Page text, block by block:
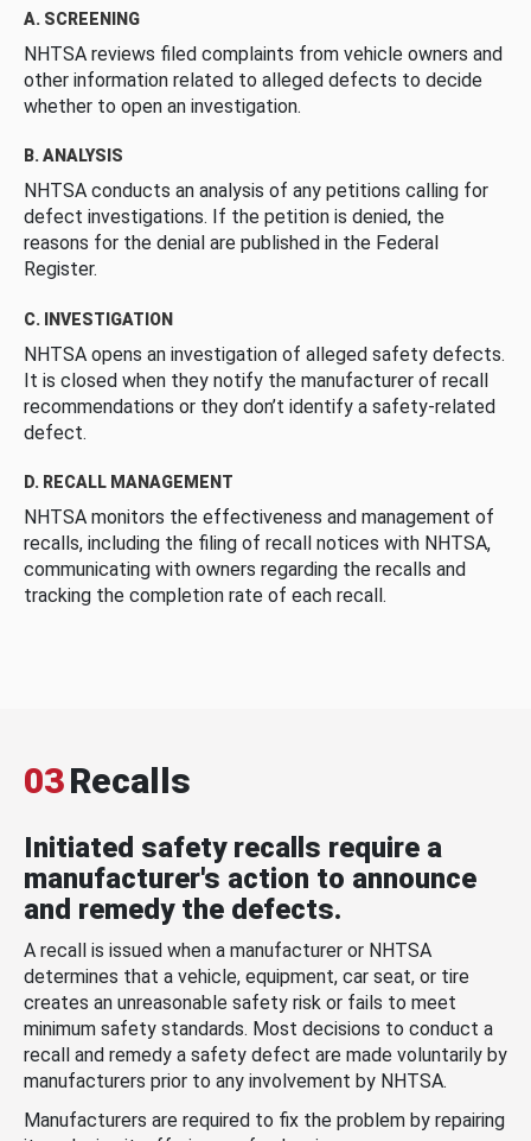
A. SCREENING
NHTSA reviews filed complaints from vehicle owners and
other information related to alleged defects to decide
whether to open an investigation.
B. ANALYSIS
NHTSA conducts an analysis of any petitions calling for
defect investigations. If the petition is denied, the
reasons for the denial are published in the Federal
Register.
C. INVESTIGATION
NHTSA opens an investigation of alleged safety defects.
It is closed when they notify the manufacturer of recall
recommendations or they don’t identify a safety-related
defect.
D. RECALL MANAGEMENT
NHTSA monitors the effectiveness and management of
recalls, including the filing of recall notices with NHTSA,
communicating with owners regarding the recalls and
tracking the completion rate of each recall.
03Recalls
Initiated safety recalls require a
manufacturer's action to announce
and remedy the defects.
A recall is issued when a manufacturer or NHTSA
determines that a vehicle, equipment, car seat, or tire
creates an unreasonable safety risk or fails to meet
minimum safety standards. Most decisions to conduct a
recall and remedy a safety defect are made voluntarily by
manufacturers prior to any involvement by NHTSA.
Manufacturers are required to fix the problem by repairing